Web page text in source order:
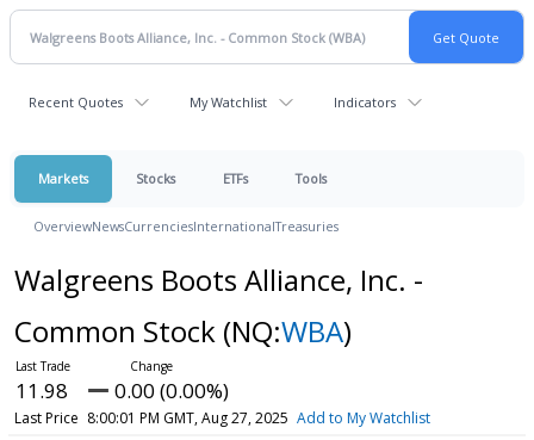
Recent Quotes My Watchlist Indicators
Markets Stocks ETFs Tools
OverviewNewsCurrenciesInternationalTreasuries
Walgreens Boots Alliance, Inc. -
Common Stock (NQ:WBA)
11.98 0.00 (0.00%)
Last Price 8:00:01 PM GMT, Aug 27, 2025 Add to My Watchlist